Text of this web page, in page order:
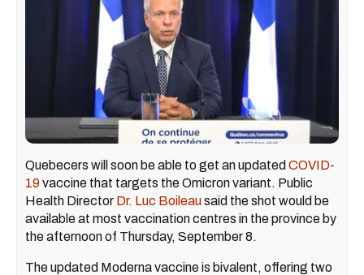
Quebecers will soon be able to get an updated COVID-
19vaccine that targets the Omicron variant. Public
Health Director Dr. Luc Boileausaid the shot would be
available at most vaccination centres in the province by
the afternoon of Thursday, September 8.
The updated Moderna vaccine is bivalent, offering two